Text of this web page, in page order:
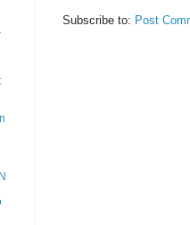
Subscribe to: Post